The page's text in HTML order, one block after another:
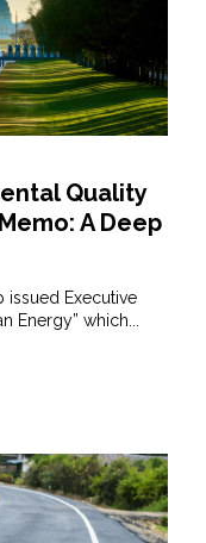
Quality
A Deep
issued Executive
Energy” which...